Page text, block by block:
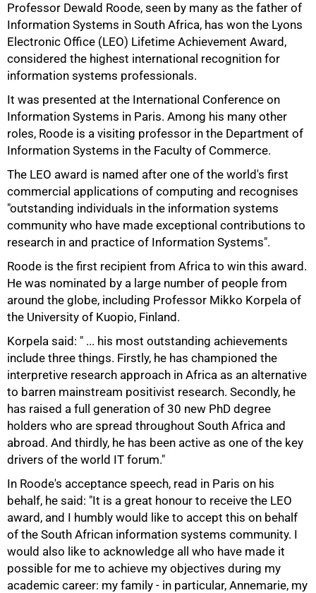
Professor Dewald Roode, seen by many as the father of
Information Systems in South Africa, has won the Lyons
Electronic Office (LEO) Lifetime Achievement Award,
considered the highest international recognition for
information systems professionals.
It was presented at the International Conference on
Information Systems in Paris. Among his many other
roles, Roode is a visiting professor in the Department of
Information Systems in the Faculty of Commerce.
The LEO award is named after one of the world's first
commercial applications of computing and recognises
"outstanding individuals in the information systems
community who have made exceptional contributions to
research in and practice of Information Systems".
Roode is the first recipient from Africa to win this award.
He was nominated by a large number of people from
around the globe, including Professor Mikko Korpela of
the University of Kuopio, Finland.
Korpela said: " ... his most outstanding achievements
include three things. Firstly, he has championed the
interpretive research approach in Africa as an alternative
to barren mainstream positivist research. Secondly, he
has raised a full generation of 30 new PhD degree
holders who are spread throughout South Africa and
abroad. And thirdly, he has been active as one of the key
drivers of the world IT forum."
In Roode's acceptance speech, read in Paris on his
behalf, he said: "It is a great honour to receive the LEO
award, and I humbly would like to accept this on behalf
of the South African information systems community. I
would also like to acknowledge all who have made it
possible for me to achieve my objectives during my
academic career: my family - in particular, Annemarie, my
50%
100%